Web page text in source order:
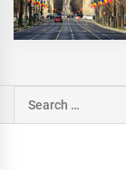
Search
for: